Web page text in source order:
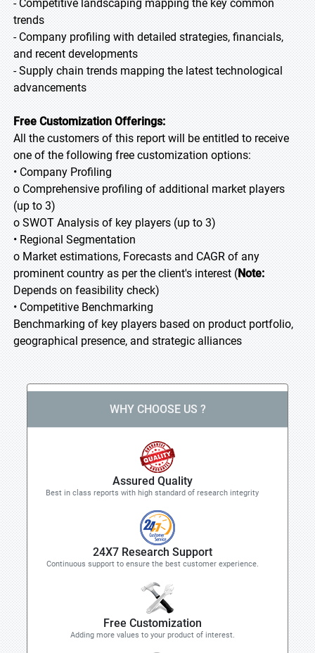
- Competitive landscaping mapping the key common
trends
- Company profiling with detailed strategies, financials,
and recent developments
- Supply chain trends mapping the latest technological
advancements
Free Customization Offerings:
All the customers of this report will be entitled to receive
one of the following free customization options:
• Company Profiling
o Comprehensive profiling of additional market players
(up to 3)
o SWOT Analysis of key players (up to 3)
• Regional Segmentation
o Market estimations, Forecasts and CAGR of any
prominent country as per the client's interest (Note:
Depends on feasibility check)
• Competitive Benchmarking
Benchmarking of key players based on product portfolio,
geographical presence, and strategic alliances
WHY CHOOSE US ?
Assured Quality
Best in class reports with high standard of research integrity
24X7 Research Support
Continuous support to ensure the best customer experience.
Free Customization
Adding more values to your product of interest.